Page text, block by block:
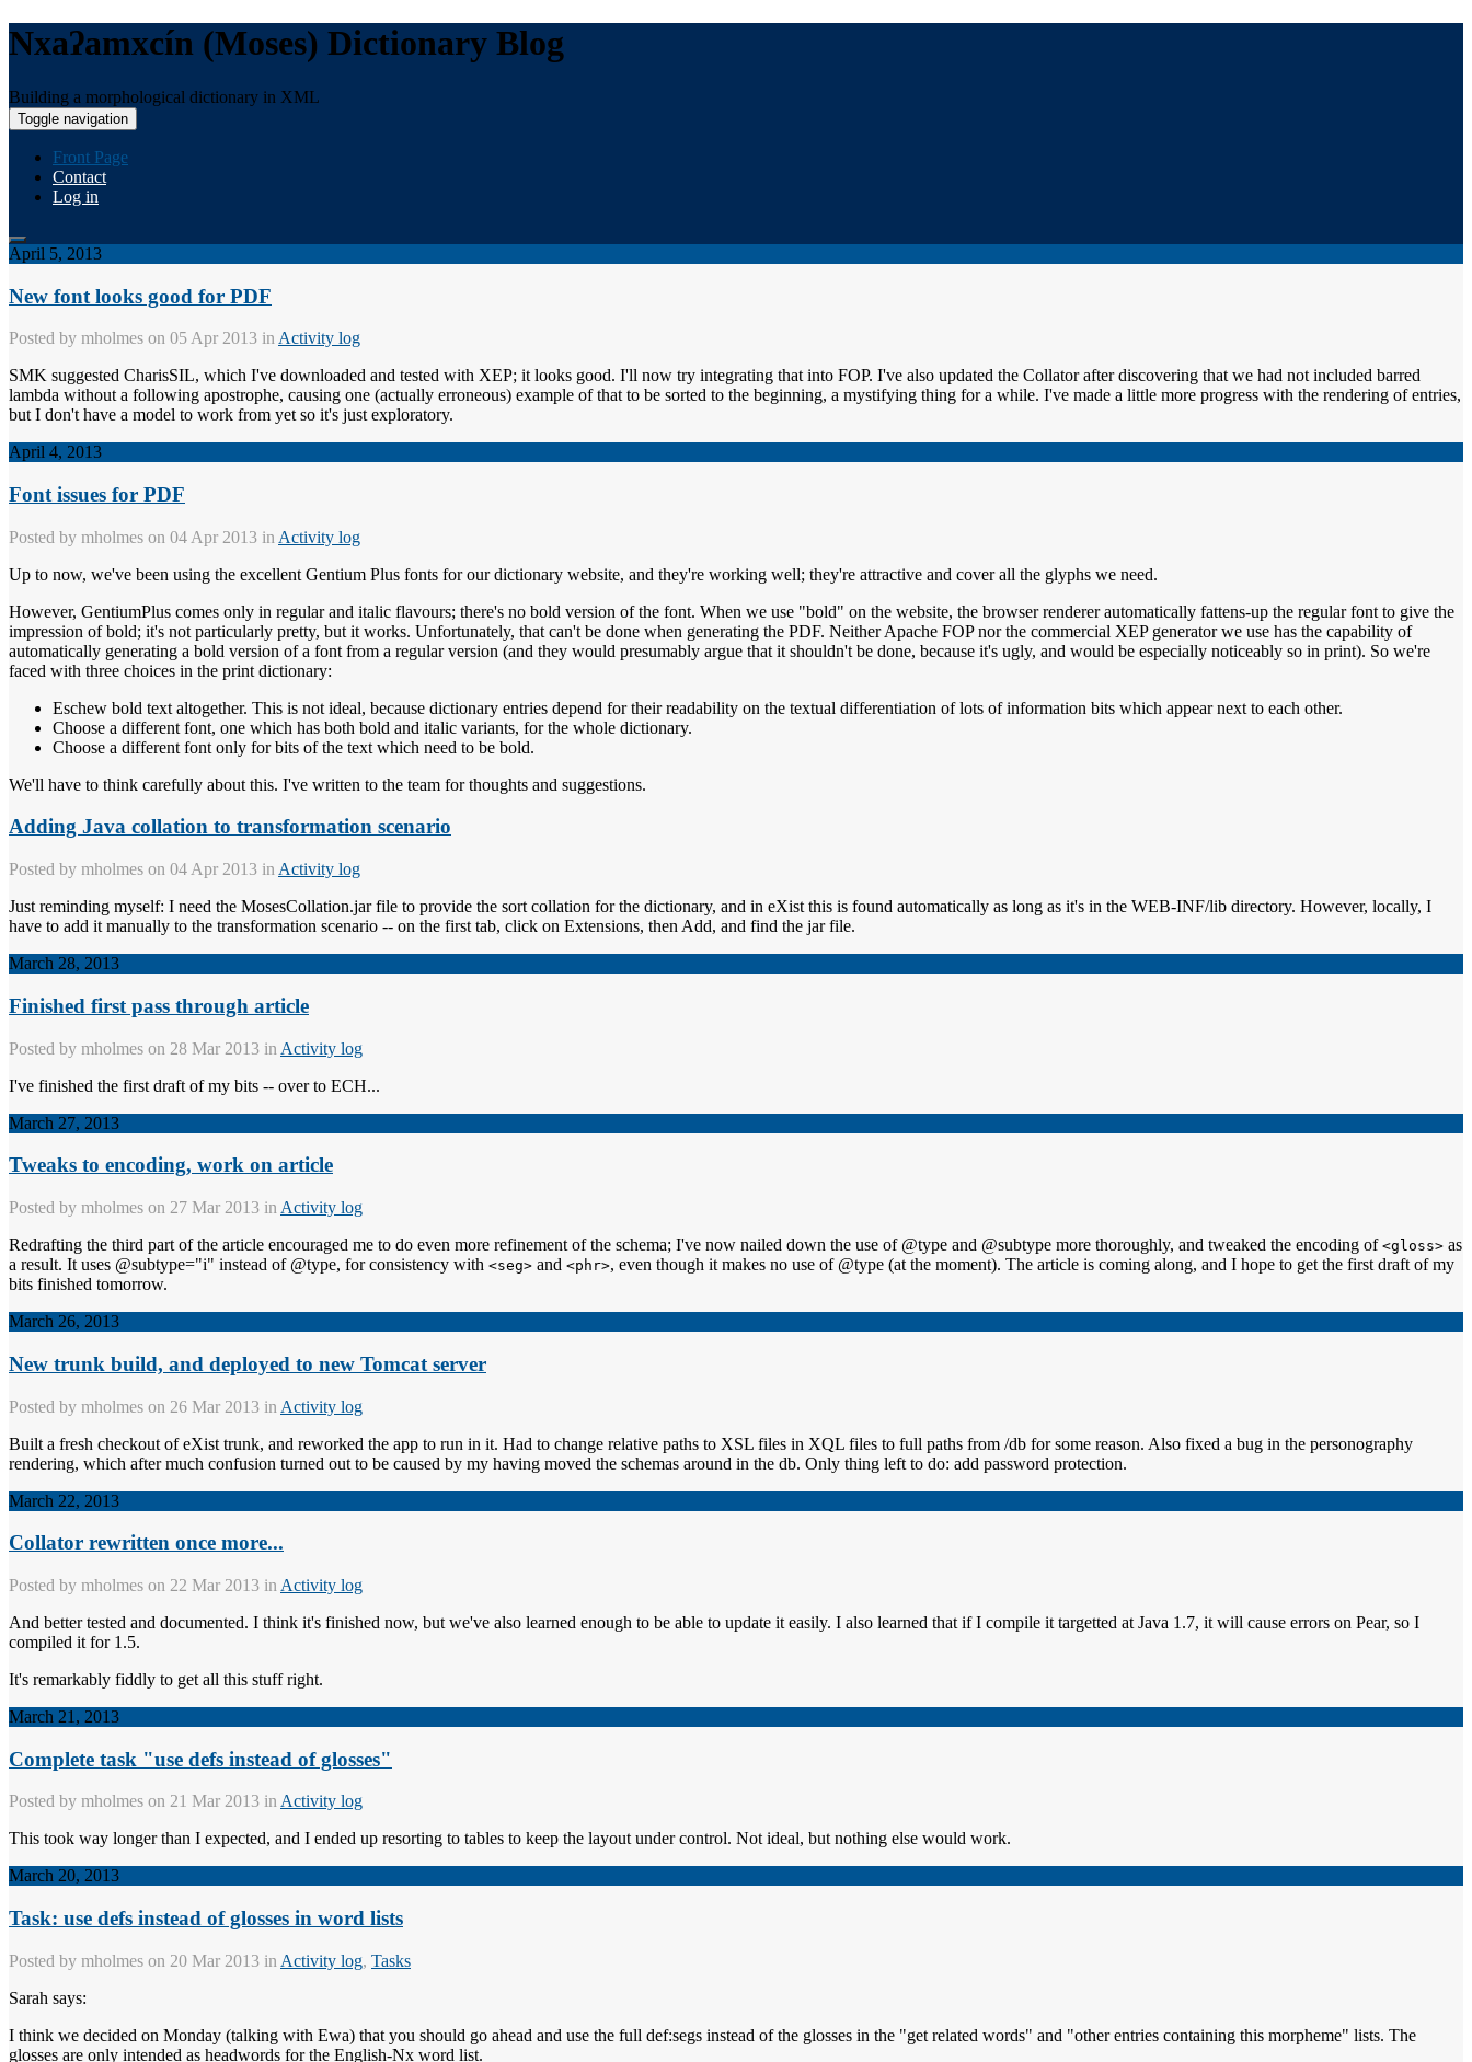
Nxaʔamxcín (Moses) Dictionary Blog
Building a morphological dictionary in XML
Toggle navigation
Front Page
Contact
Log in
April 5, 2013
New font looks good for PDF
Posted by mholmes on 05 Apr 2013 in Activity log
SMK suggested CharisSIL, which I've downloaded and tested with XEP; it looks good. I'll now try integrating that into FOP. I've also updated the Collator after discovering that we had not included barred
lambda without a following apostrophe, causing one (actually erroneous) example of that to be sorted to the beginning, a mystifying thing for a while. I've made a little more progress with the rendering of entries,
but I don't have a model to work from yet so it's just exploratory.
April 4, 2013
Font issues for PDF
Posted by mholmes on 04 Apr 2013 in Activity log
Up to now, we've been using the excellent Gentium Plus fonts for our dictionary website, and they're working well; they're attractive and cover all the glyphs we need.
However, GentiumPlus comes only in regular and italic flavours; there's no bold version of the font. When we use "bold" on the website, the browser renderer automatically fattens-up the regular font to give the
impression of bold; it's not particularly pretty, but it works. Unfortunately, that can't be done when generating the PDF. Neither Apache FOP nor the commercial XEP generator we use has the capability of
automatically generating a bold version of a font from a regular version (and they would presumably argue that it shouldn't be done, because it's ugly, and would be especially noticeably so in print). So we're
faced with three choices in the print dictionary:
Eschew bold text altogether. This is not ideal, because dictionary entries depend for their readability on the textual differentiation of lots of information bits which appear next to each other.
Choose a different font, one which has both bold and italic variants, for the whole dictionary.
Choose a different font only for bits of the text which need to be bold.
We'll have to think carefully about this. I've written to the team for thoughts and suggestions.
Adding Java collation to transformation scenario
Posted by mholmes on 04 Apr 2013 in Activity log
Just reminding myself: I need the MosesCollation.jar file to provide the sort collation for the dictionary, and in eXist this is found automatically as long as it's in the WEB-INF/lib directory. However, locally, I
have to add it manually to the transformation scenario -- on the first tab, click on Extensions, then Add, and find the jar file.
March 28, 2013
Finished first pass through article
Posted by mholmes on 28 Mar 2013 in Activity log
I've finished the first draft of my bits -- over to ECH...
March 27, 2013
Tweaks to encoding, work on article
Posted by mholmes on 27 Mar 2013 in Activity log
Redrafting the third part of the article encouraged me to do even more refinement of the schema; I've now nailed down the use of @type and @subtype more thoroughly, and tweaked the encoding of <gloss> as
a result. It uses @subtype="i" instead of @type, for consistency with <seg> and <phr>, even though it makes no use of @type (at the moment). The article is coming along, and I hope to get the first draft of my
bits finished tomorrow.
March 26, 2013
New trunk build, and deployed to new Tomcat server
Posted by mholmes on 26 Mar 2013 in Activity log
Built a fresh checkout of eXist trunk, and reworked the app to run in it. Had to change relative paths to XSL files in XQL files to full paths from /db for some reason. Also fixed a bug in the personography
rendering, which after much confusion turned out to be caused by my having moved the schemas around in the db. Only thing left to do: add password protection.
March 22, 2013
Collator rewritten once more...
Posted by mholmes on 22 Mar 2013 in Activity log
And better tested and documented. I think it's finished now, but we've also learned enough to be able to update it easily. I also learned that if I compile it targetted at Java 1.7, it will cause errors on Pear, so I
compiled it for 1.5.
It's remarkably fiddly to get all this stuff right.
March 21, 2013
Complete task "use defs instead of glosses"
Posted by mholmes on 21 Mar 2013 in Activity log
This took way longer than I expected, and I ended up resorting to tables to keep the layout under control. Not ideal, but nothing else would work.
March 20, 2013
Task: use defs instead of glosses in word lists
Posted by mholmes on 20 Mar 2013 in Activity log, Tasks
Sarah says:
I think we decided on Monday (talking with Ewa) that you should go ahead and use the full def:segs instead of the glosses in the "get related words" and "other entries containing this morpheme" lists. The
glosses are only intended as headwords for the English-Nx word list.